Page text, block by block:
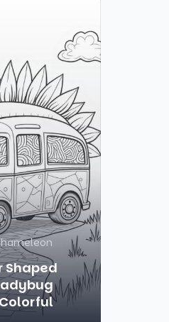
Shaped